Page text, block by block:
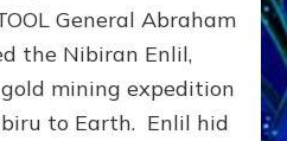
General Abraham
the Nibiran Enlil,
mining expedition
to Earth. Enlil hid